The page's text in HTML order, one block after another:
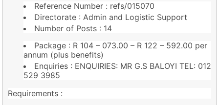
Reference Number : refs/015070
Directorate : Admin and Logistic Support
Number of Posts : 14
Package : R 104 – 073.00 – R 122 – 592.00 per
annum (plus benefits)
Enquiries : ENQUIRIES: MR G.S BALOYI TEL: 012
529 3985
Requirements :